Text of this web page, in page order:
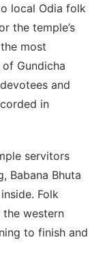
local Odia folk
the temple’s
most
Gundicha
and
in
servitors
Babana Bhuta
Folk
western
to finish and